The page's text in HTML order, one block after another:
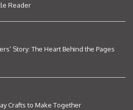
Reader
Story: The Heart Behind the Pages
Crafts to Make Together